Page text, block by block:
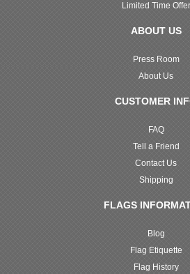
Limited Time Offer
ABOUT US
Press Room
About Us
CUSTOMER
FAQ
Tell a Friend
Contact Us
Shipping
FLAGS
Blog
Flag Etiquette
Flag History